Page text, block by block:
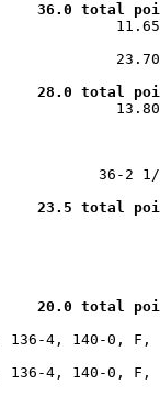
36.0 total
28.0 total
36-2
23.5 total
20.0 total
136-4, 140-0, F,
136-4, 140-0, F,